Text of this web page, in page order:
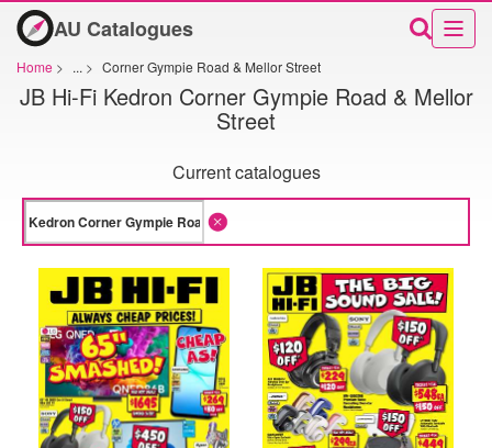
AU Catalogues
Home > ... > Corner Gympie Road & Mellor Street
JB Hi-Fi Kedron Corner Gympie Road & Mellor
Street
Current catalogues